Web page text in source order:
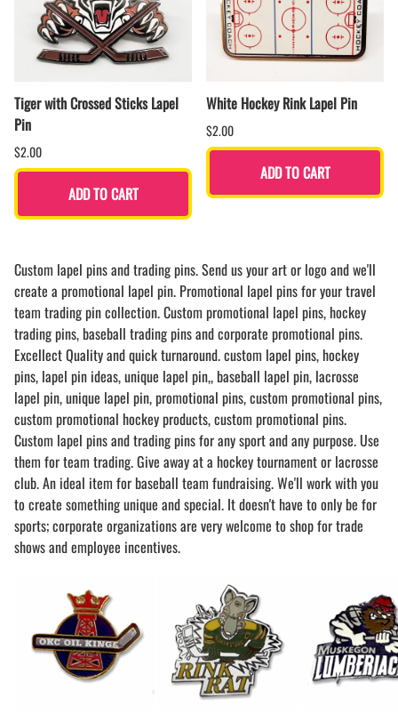
Tiger with Crossed Sticks Lapel
Pin
$2.00
ADD TO CART
White Hockey Rink Lapel Pin
$2.00
ADD TO CART
Custom lapel pins and trading pins. Send us your art or logo and we'll
create a promotional lapel pin. Promotional lapel pins for your travel
team trading pin collection. Custom promotional lapel pins, hockey
trading pins, baseball trading pins and corporate promotional pins.
Excellect Quality and quick turnaround. custom lapel pins, hockey
pins, lapel pin ideas, unique lapel pin,, baseball lapel pin, lacrosse
lapel pin, unique lapel pin, promotional pins, custom promotional pins,
custom promotional hockey products, custom promotional pins.
Custom lapel pins and trading pins for any sport and any purpose. Use
them for team trading. Give away at a hockey tournament or lacrosse
club. An ideal item for baseball team fundraising. We'll work with you
to create something unique and special. It doesn't have to only be for
sports; corporate organizations are very welcome to shop for trade
shows and employee incentives.